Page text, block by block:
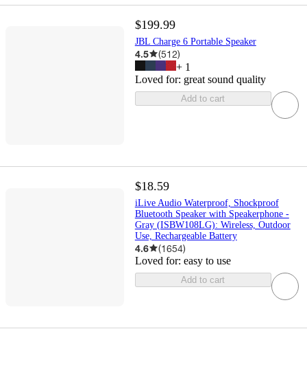
$199.99
JBL Charge 6 Portable Speaker
4.5 (512)
+ 1
Loved for: great sound quality
Add to cart
$18.59
iLive Audio Waterproof, Shockproof
Bluetooth Speaker with Speakerphone -
Gray (ISBW108LG): Wireless, Outdoor
Use, Rechargeable Battery
4.6 (1654)
Loved for: easy to use
Add to cart